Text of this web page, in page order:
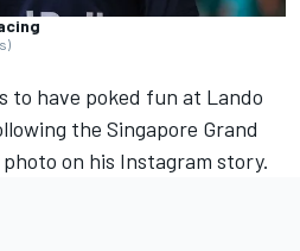
to have poked fun at Lando
the Singapore Grand
on his Instagram story.